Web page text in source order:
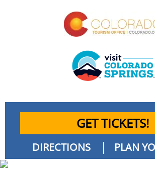
GET TICKETS!
DIRECTIONS PLAN